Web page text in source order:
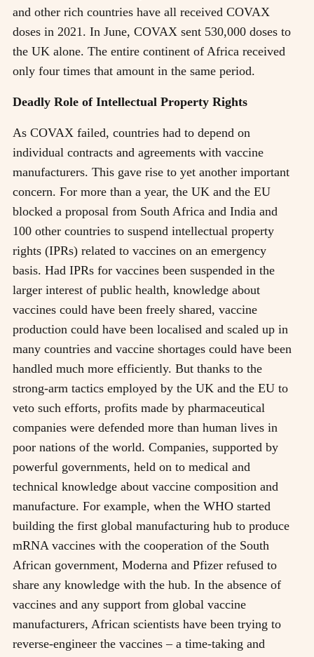
and other rich countries have all received COVAX
doses in 2021. In June, COVAX sent 530,000 doses to
the UK alone. The entire continent of Africa received
only four times that amount in the same period.
Deadly Role of Intellectual Property Rights
As COVAX failed, countries had to depend on
individual contracts and agreements with vaccine
manufacturers. This gave rise to yet another important
concern. For more than a year, the UK and the EU
blocked a proposal from South Africa and India and
100 other countries to suspend intellectual property
rights (IPRs) related to vaccines on an emergency
basis. Had IPRs for vaccines been suspended in the
larger interest of public health, knowledge about
vaccines could have been freely shared, vaccine
production could have been localised and scaled up in
many countries and vaccine shortages could have been
handled much more efficiently. But thanks to the
strong-arm tactics employed by the UK and the EU to
veto such efforts, profits made by pharmaceutical
companies were defended more than human lives in
poor nations of the world. Companies, supported by
powerful governments, held on to medical and
technical knowledge about vaccine composition and
manufacture. For example, when the WHO started
building the first global manufacturing hub to produce
mRNA vaccines with the cooperation of the South
African government, Moderna and Pfizer refused to
share any knowledge with the hub. In the absence of
vaccines and any support from global vaccine
manufacturers, African scientists have been trying to
reverse-engineer the vaccines – a time-taking and